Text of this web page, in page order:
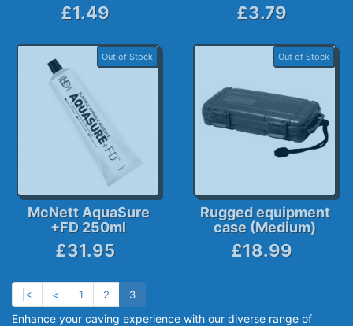
£1.49 £3.79
Out of Stock
McNett AquaSure
+FD 250ml
£31.95
Out of Stock
Rugged equipment
case (Medium)
£18.99
|< < 1 2 3
Enhance your caving experience with our diverse range of